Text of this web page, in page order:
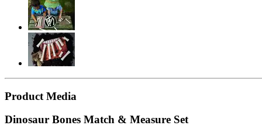
Product Media
Dinosaur Bones Match & Measure Set